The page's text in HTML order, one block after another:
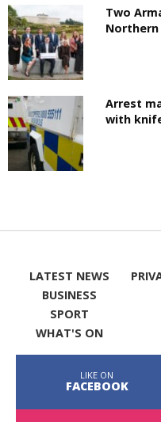
Two
Northern
Arrest
with
LATEST NEWS
BUSINESS
SPORT
WHAT'S ON
LIKE ON
FACEBOOK